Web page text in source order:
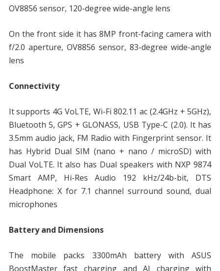
OV8856 sensor, 120-degree wide-angle lens
On the front side it has 8MP front-facing camera with
f/2.0 aperture, OV8856 sensor, 83-degree wide-angle
lens
Connectivity
It supports 4G VoLTE, Wi-Fi 802.11 ac (2.4GHz + 5GHz),
Bluetooth 5, GPS + GLONASS, USB Type-C (2.0). It has
3.5mm audio jack, FM Radio with Fingerprint sensor. It
has Hybrid Dual SIM (nano + nano / microSD) with
Dual VoLTE. It also has Dual speakers with NXP 9874
Smart AMP, Hi-Res Audio 192 kHz/24b-bit, DTS
Headphone: X for 7.1 channel surround sound, dual
microphones
Battery and Dimensions
The mobile packs 3300mAh battery with ASUS
BoostMaster fast charging and AI charging with